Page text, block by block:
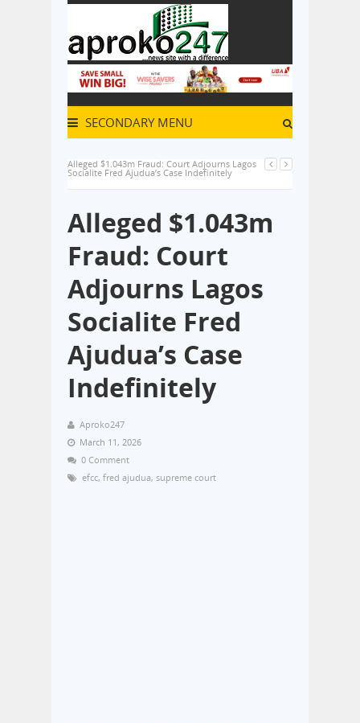
SECONDARY MENU
Alleged $1.043m Fraud: Court Adjourns Lagos
Socialite Fred Ajudua’s Case Indefinitely
Alleged $1.043m
Fraud: Court
Adjourns Lagos
Socialite Fred
Ajudua’s Case
Indefinitely
Aproko247
March 11, 2026
0 Comment
efcc, fred ajudua, supreme court